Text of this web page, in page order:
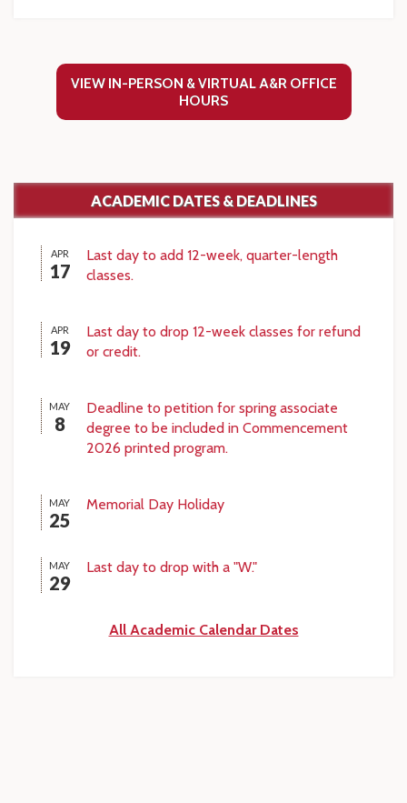
VIEW IN-PERSON & VIRTUAL A&R OFFICE
HOURS
ACADEMIC DATES & DEADLINES
APR
17
Last day to add 12-week, quarter-length
classes.
APR
19
Last day to drop 12-week classes for refund
or credit.
MAY
8
Deadline to petition for spring associate
degree to be included in Commencement
2026 printed program.
MAY
25
Memorial Day Holiday
MAY
29
Last day to drop with a "W."
All Academic Calendar Dates